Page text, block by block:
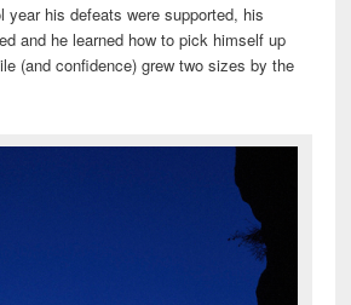
year his defeats were supported, his
and he learned how to pick himself up
(and confidence) grew two sizes by the